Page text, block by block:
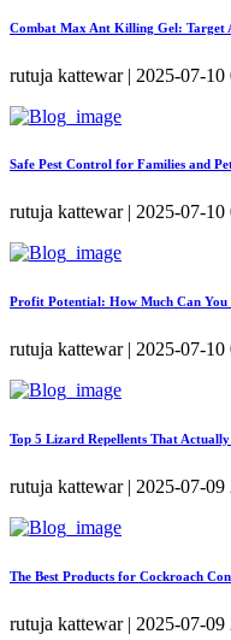
Combat Max Ant Killing Gel: Target
rutuja kattewar | 2025-07-10
Safe Pest Control for Families and
rutuja kattewar | 2025-07-10
Profit Potential: How Much Can You
rutuja kattewar | 2025-07-10
Top 5 Lizard Repellents That
rutuja kattewar | 2025-07-09
The Best Products for Cockroach
rutuja kattewar | 2025-07-09